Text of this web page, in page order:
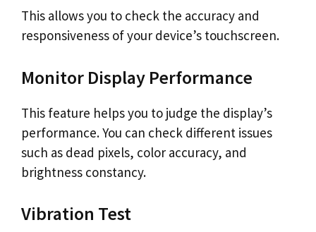
This allows you to check the accuracy and
responsiveness of your device’s touchscreen.
Monitor Display Performance
This feature helps you to judge the display’s
performance. You can check different issues
such as dead pixels, color accuracy, and
brightness constancy.
Vibration Test